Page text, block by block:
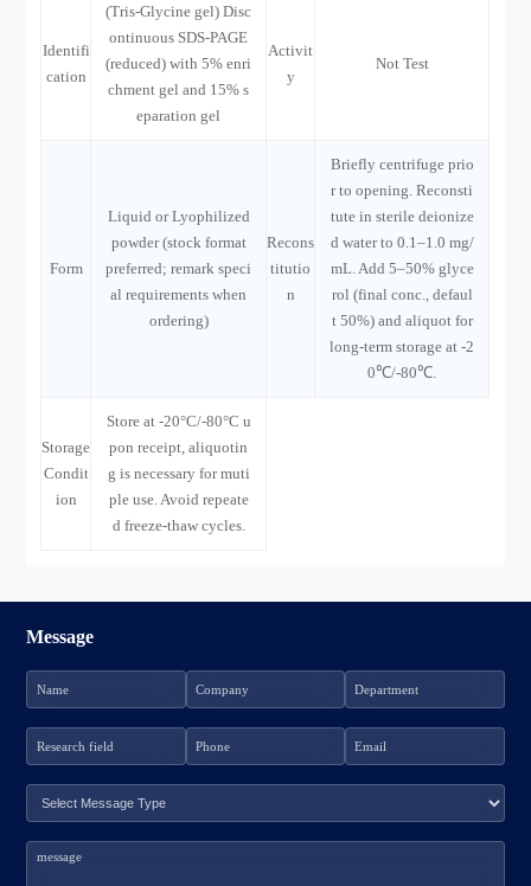
Identifi
cation
(Tris-Glycine gel) Disc
ontinuous SDS-PAGE
(reduced) with 5% enri
chment gel and 15% s
eparation gel
Activit
y
Not Test
Form
Liquid or Lyophilized
powder (stock format
preferred; remark speci
al requirements when
ordering)
Recons
titutio
n
Briefly centrifuge prio
r to opening. Reconsti
tute in sterile deionize
d water to 0.1–1.0 mg/
mL. Add 5–50% glyce
rol (final conc., defaul
t 50%) and aliquot for
long-term storage at -2
0℃/-80℃.
Storage
Condit
ion
Store at -20°C/-80°C u
pon receipt, aliquotin
g is necessary for muti
ple use. Avoid repeate
d freeze-thaw cycles.
Message